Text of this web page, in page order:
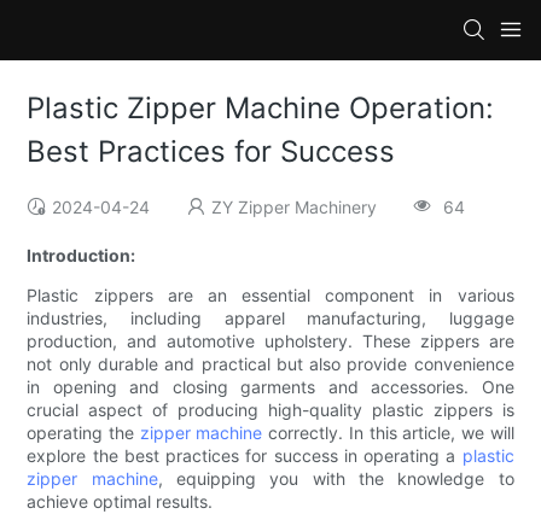
Plastic Zipper Machine Operation:
Best Practices for Success
2024-04-24 ZY Zipper Machinery 64
Introduction:
Plastic zippers are an essential component in various
industries, including apparel manufacturing, luggage
production, and automotive upholstery. These zippers are
not only durable and practical but also provide convenience
in opening and closing garments and accessories. One
crucial aspect of producing high-quality plastic zippers is
operating the zipper machine correctly. In this article, we will
explore the best practices for success in operating a plastic
zipper machine, equipping you with the knowledge to
achieve optimal results.